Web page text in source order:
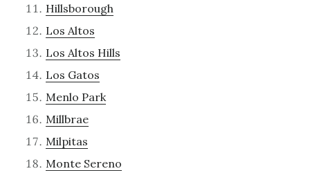
Hillsborough
Los Altos
Los Altos Hills
Los Gatos
Menlo Park
Millbrae
Milpitas
Monte Sereno